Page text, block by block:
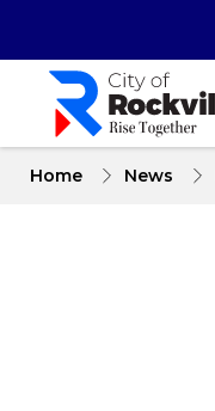
content
Home News